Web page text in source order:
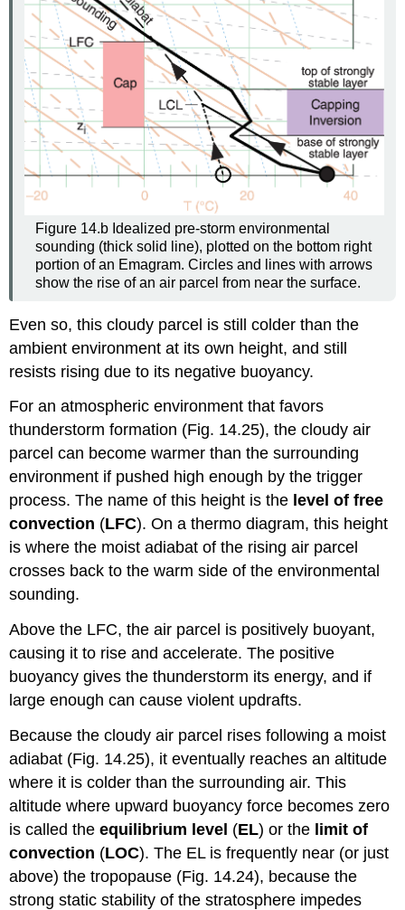
Figure 14.b Idealized pre-storm environmental
sounding (thick solid line), plotted on the bottom right
portion of an Emagram. Circles and lines with arrows
show the rise of an air parcel from near the surface.
Even so, this cloudy parcel is still colder than the
ambient environment at its own height, and still
resists rising due to its negative buoyancy.
For an atmospheric environment that favors
thunderstorm formation (Fig. 14.25), the cloudy air
parcel can become warmer than the surrounding
environment if pushed high enough by the trigger
process. The name of this height is the level of free
convection (LFC). On a thermo diagram, this height
is where the moist adiabat of the rising air parcel
crosses back to the warm side of the environmental
sounding.
Above the LFC, the air parcel is positively buoyant,
causing it to rise and accelerate. The positive
buoyancy gives the thunderstorm its energy, and if
large enough can cause violent updrafts.
Because the cloudy air parcel rises following a moist
adiabat (Fig. 14.25), it eventually reaches an altitude
where it is colder than the surrounding air. This
altitude where upward buoyancy force becomes zero
is called theequilibrium level (EL) or the limit of
convection (LOC). The EL is frequently near (or just
above) the tropopause (Fig. 14.24), because the
strong static stability of the stratosphere impedes